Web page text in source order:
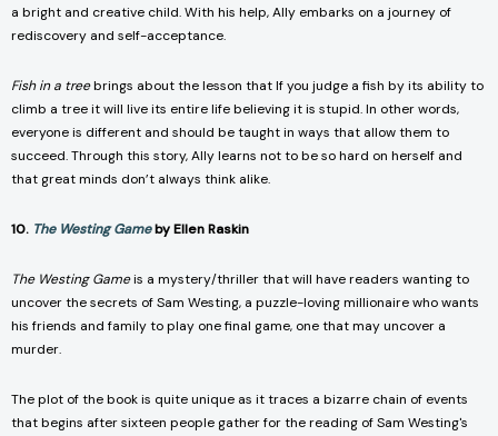
a bright and creative child. With his help, Ally embarks on a journey of
rediscovery and self-acceptance.
Fish in a treebrings about the lesson that If you judge a fish by its ability to
climb a tree it will live its entire life believing it is stupid. In other words,
everyone is different and should be taught in ways that allow them to
succeed. Through this story, Ally learns not to be so hard on herself and
that great minds don’t always think alike.
10. The Westing Gameby Ellen Raskin
The Westing Gameis a mystery/thriller that will have readers wanting to
uncover the secrets of Sam Westing, a puzzle-loving millionaire who wants
his friends and family to play one final game, one that may uncover a
murder.
The plot of the book is quite unique as it traces a bizarre chain of events
that begins after sixteen people gather for the reading of Sam Westing's